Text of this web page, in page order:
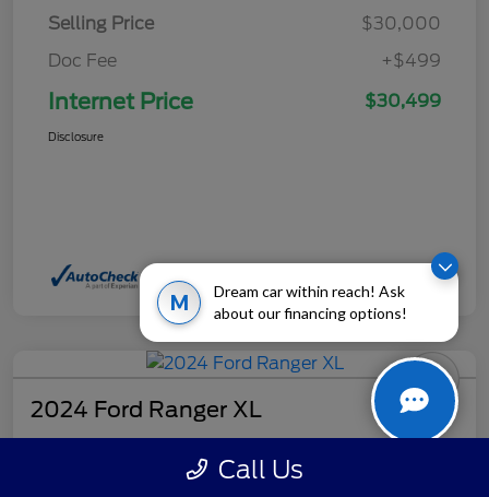
M
Dream car within reach! Ask
about our financing options!
Selling Price
$30,000
Doc Fee
+$499
Internet Price $30,499
Disclosure
2024 Ford Ranger XL
Call Us